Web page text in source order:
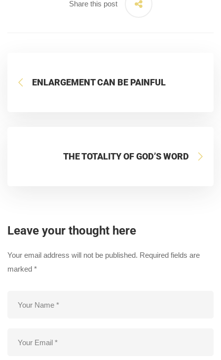
Share this post
ENLARGEMENT CAN BE PAINFUL
THE TOTALITY OF GOD’S WORD
Leave your thought here
Your email address will not be published. Required fields are
marked *